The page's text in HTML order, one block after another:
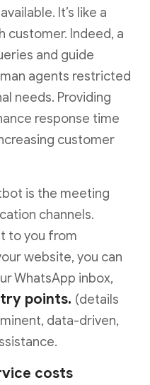
It’s like a
customer. Indeed, a
and guide
agents restricted
needs. Providing
response time
customer
is the meeting
channels.
to you from
website, you can
WhatsApp inbox,
points. (details
data-driven,
costs